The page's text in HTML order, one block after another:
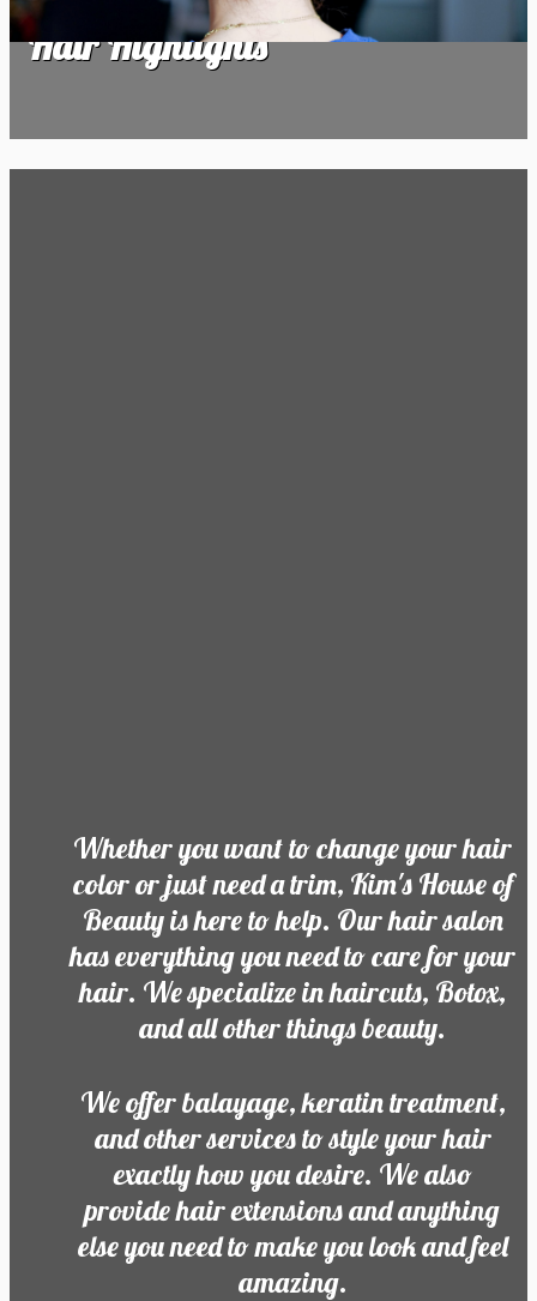
Hair Highlights
Whether you want to change your hair
color or just need a trim, Kim's House of
Beauty is here to help. Our hair salon
has everything you need to care for your
hair. We specialize in haircuts, Botox,
and all other things beauty.
We offer balayage, keratin treatment,
and other services to style your hair
exactly how you desire. We also
provide hair extensions and anything
else you need to make you look and feel
amazing.